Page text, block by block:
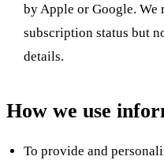
by Apple or Google.
subscription status but
details.
How we use
To provide and